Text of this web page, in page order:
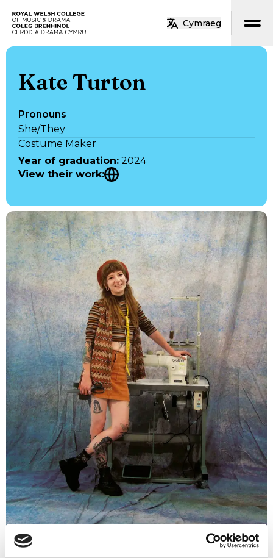
Skip to main content
Cymraeg
Kate Turton
Pronouns
She/They
Costume Maker
Year of graduation: 2024
View their work: